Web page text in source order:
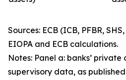
Sources: ECB (ICB, PFBR,
EIOPA and ECB calculations.
Notes: Panel a: banks’ private
supervisory data, as